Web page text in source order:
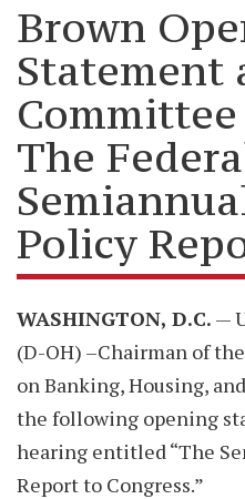
Brown
Statement
The
Policy
WASHINGTON, D.C. —
(D-OH) –Chairman of
on Banking, Housing,
the following opening
hearing entitled “The
Report to Congress.”